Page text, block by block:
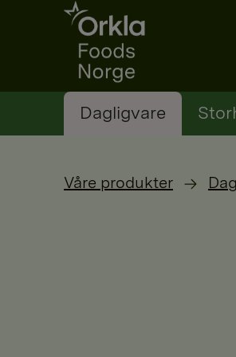
Go to frontpage
Dagligvare
Våre produkter